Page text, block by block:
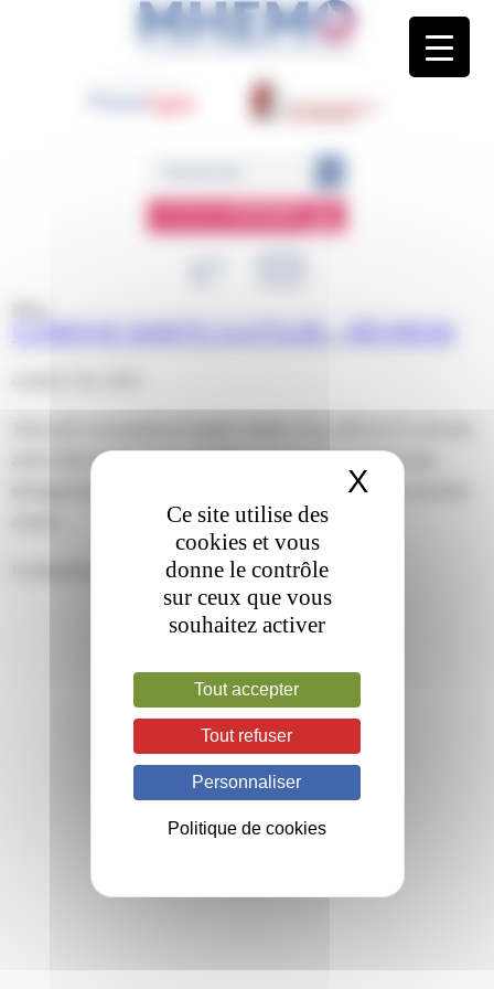
ESPACEMEMBRE
CLINIQUE SAINTE CLOTILDE – RÉUNION
and is filed under . You can follow any responses to this entry
feed. Both comments and pings are currently
Comments are closed.
Panneau de gestion des cookies
Ce site utilise des
cookies et vous
donne le contrôle
sur ceux que vous
souhaitez activer
Tout accepter
Tout refuser
Personnaliser
Politique de cookies
X